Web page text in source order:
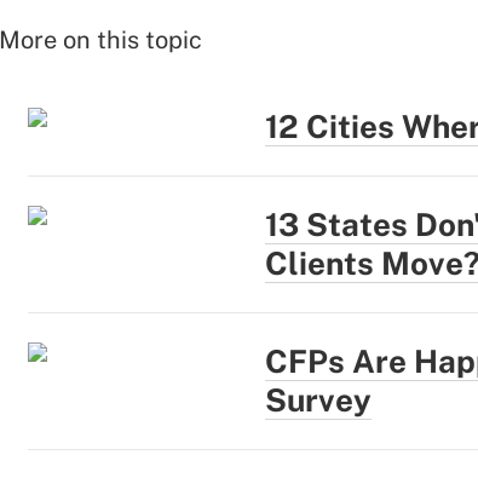
More on this topic
12 Cities
13 States
Clients Move?
CFPs Are
Survey